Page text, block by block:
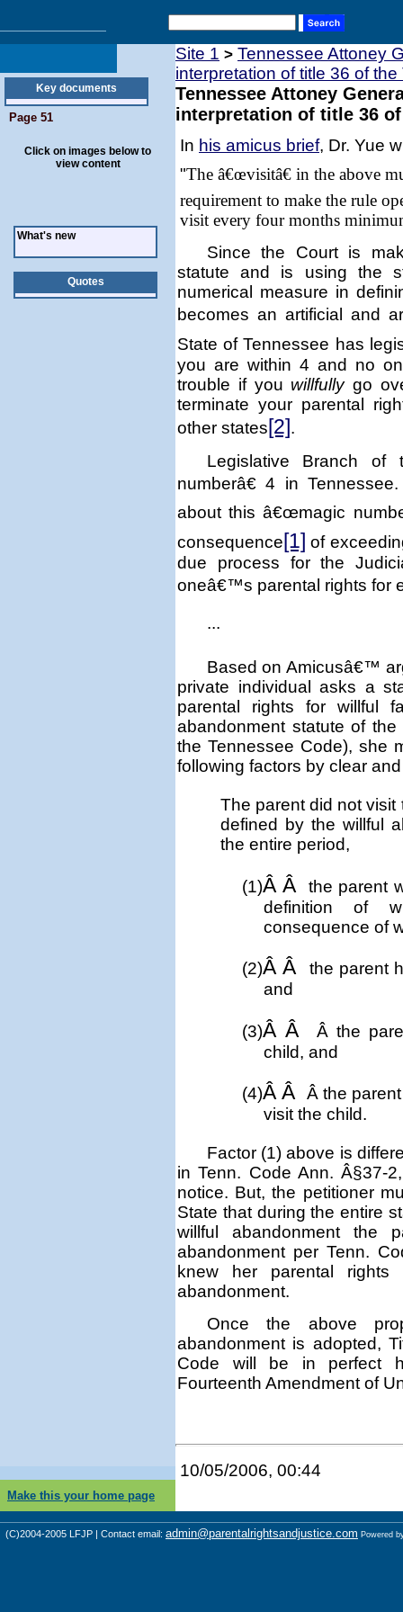
Key documents
Page 51
Click on images below to
view content
What's new
Quotes
Site 1 > Tennessee Attoney
interpretation of title 36 of
Tennessee Attoney
interpretation of title 36
In his amicus brief, Dr. Yue
"The â€œvisitâ€ in the above
requirement to make the rule
visit every four months
Since the Court is
statute and is using the
numerical measure in
becomes an artificial and
State ofTennessee has
you are within 4 and no
trouble if you willfullygo
terminate your parental
other states[2].
Legislative Branch of
numberâ€ 4 inTennessee
about this â€œmagic
consequence[1] of
due process for the
oneâ€™s parental rights for
...
Based on Amicusâ€™
private individual asks a
parental rights for willful
abandonment statute of
the Tennessee Code), she
following factors by clear
The parent did not
defined by the willful
the entire period,
(1)Â Âthe parent
definition of
consequence of
(2)Â Â
the parent
and
(3)Â Â Â the
child, and
(4)Â Â Âthe
visit the child.
Factor (1) above is
in Tenn. Code Ann. Â§37-
notice. But, the petitioner
State that during the entire
willful abandonment the
abandonment per Tenn.
knew her parental
abandonment.
Once the above
abandonment is adopted,
Code will be in perfect
Fourteenth Amendment of
10/05/2006, 00:44
Make this your home page
(C)2004-2005 LFJP | Contact email: admin@parentalrightsandjustice.com Powered